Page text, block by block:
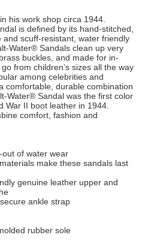
his work shop circa 1944.
is defined by its hand-stitched,
scuff-resistant, water friendly
Water® Sandals clean up very
buckles, and made for in-
from children’s sizes all the way
among celebrities and
comfortable, durable combination
Water® Sandal was the first color
War II boot leather in 1944.
comfort, fashion and
of water wear
make these sandals last
genuine leather upper and
ankle strap
rubber sole